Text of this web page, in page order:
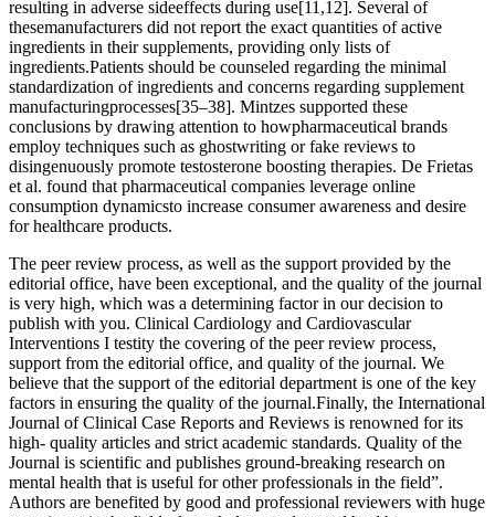
resulting in adverse sideeffects during use[11,12]. Several of
thesemanufacturers did not report the exact quantities of active
ingredients in their supplements, providing only lists of
ingredients.Patients should be counseled regarding the minimal
standardization of ingredients and concerns regarding supplement
manufacturingprocesses[35–38]. Mintzes supported these
conclusions by drawing attention to howpharmaceutical brands
employ techniques such as ghostwriting or fake reviews to
disingenuously promote testosterone boosting therapies. De Frietas
et al. found that pharmaceutical companies leverage online
consumption dynamicsto increase consumer awareness and desire
for healthcare products.
The peer review process, as well as the support provided by the
editorial office, have been exceptional, and the quality of the journal
is very high, which was a determining factor in our decision to
publish with you. Clinical Cardiology and Cardiovascular
Interventions I testity the covering of the peer review process,
support from the editorial office, and quality of the journal. We
believe that the support of the editorial department is one of the key
factors in ensuring the quality of the journal.Finally, the International
Journal of Clinical Case Reports and Reviews is renowned for its
high- quality articles and strict academic standards. Quality of the
Journal is scientific and publishes ground-breaking research on
mental health that is useful for other professionals in the field”.
Authors are benefited by good and professional reviewers with huge